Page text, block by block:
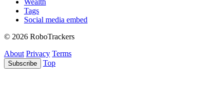
Wealth
Tags
Social media embed
© 2026 RoboTrackers
About Privacy Terms
Subscribe Top